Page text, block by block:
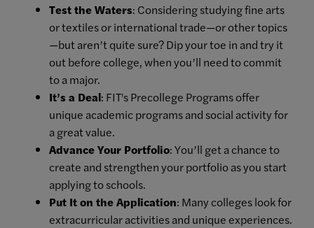
Test the Waters: Considering studying fine arts
or textiles or international trade—or other topics
—but aren’t quite sure? Dip your toe in and try it
out before college, when you’ll need to commit
to a major.
It’s a Deal: FIT's Precollege Programs offer
unique academic programs and social activity for
a great value.
Advance Your Portfolio: You’ll get a chance to
create and strengthen your portfolio as you start
applying to schools.
Put It on the Application: Many colleges look for
extracurricular activities and unique experiences.